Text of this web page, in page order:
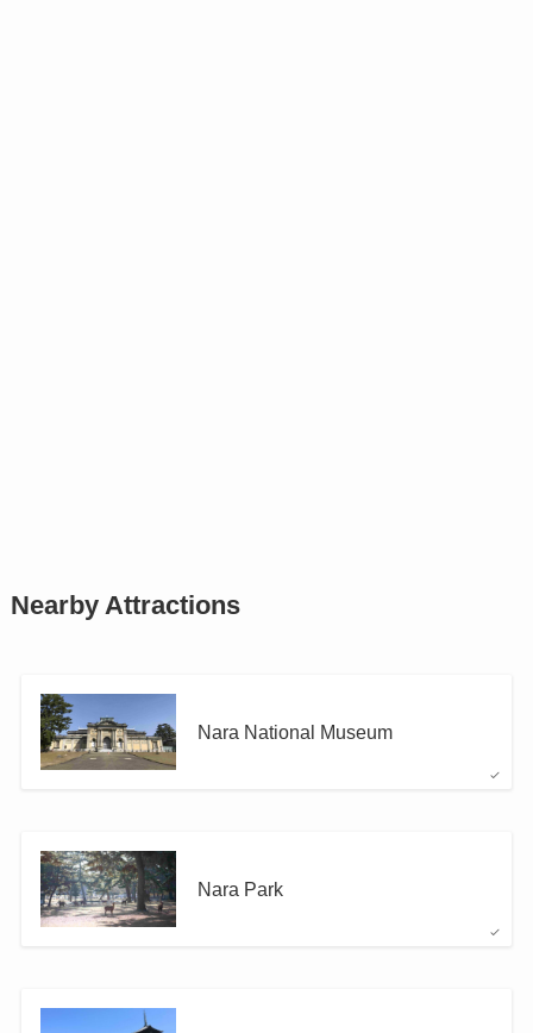
Nearby Attractions
Nara National Museum
Nara Park